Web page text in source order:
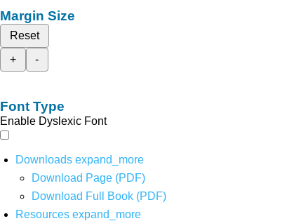
Margin Size
Reset
+
-
Font Type
Enable Dyslexic Font
Downloads expand_more
Download Page (PDF)
Download Full Book (PDF)
Resources expand_more